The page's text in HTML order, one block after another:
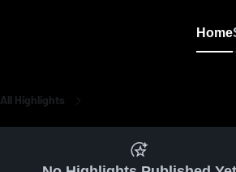
Home
All Highlights